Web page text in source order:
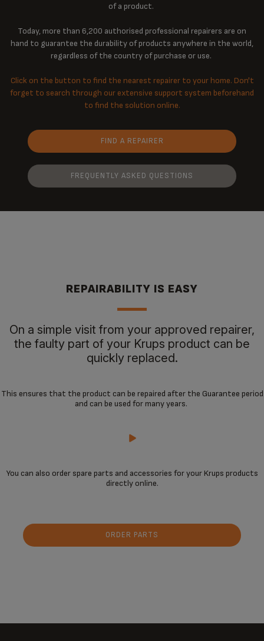
of a product.
Today, more than 6,200 authorised professional repairers are on
hand to guarantee the durability of products anywhere in the world,
regardless of the country of purchase or use.
Click on the button to find the nearest repairer to your home. Don't
forget to search through our extensive support system beforehand
to find the solution online.
FIND A REPAIRER
FREQUENTLY ASKED QUESTIONS
REPAIRABILITY IS EASY
On a simple visit from your approved repairer,
the faulty part of your Krups product can be
quickly replaced.
This ensures that the product can be repaired after the Guarantee period
and can be used for many years.
You can also order spare parts and accessories for your Krups products
directly online.
ORDER PARTS